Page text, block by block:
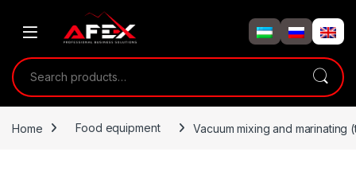
Search for:
Home Food equipment Vacuum mixing and marinating